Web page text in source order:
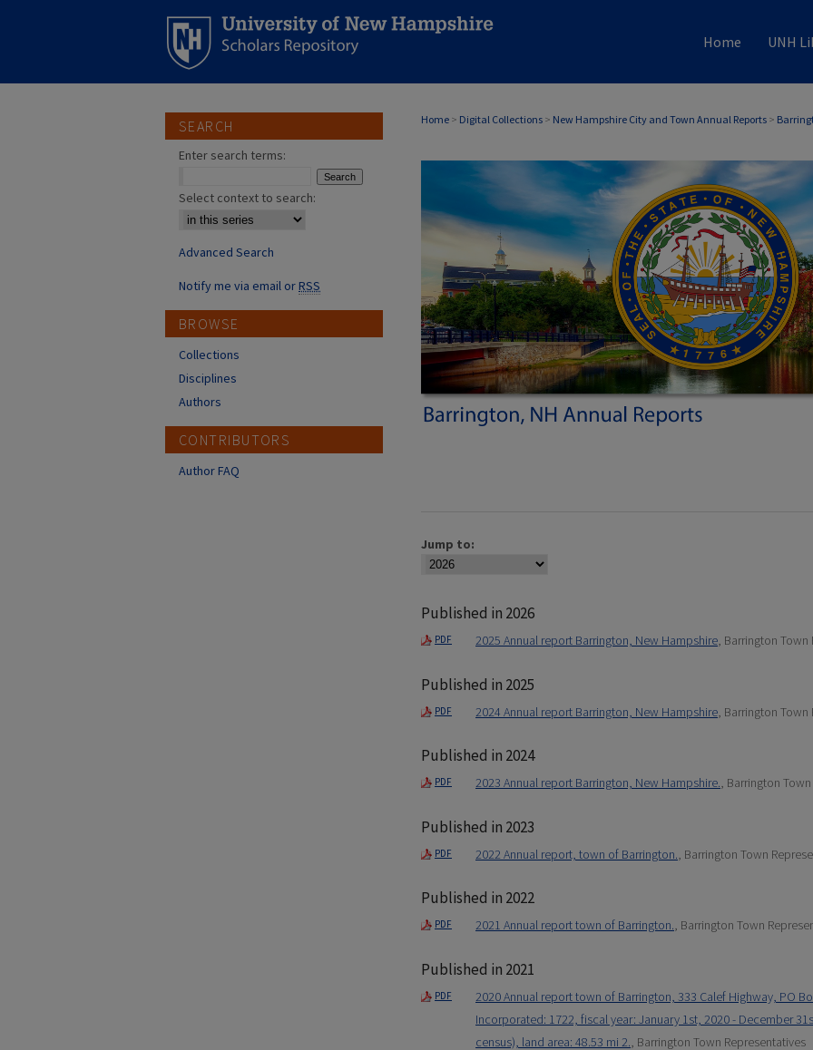
Home UNH
Home > Digital Collections > New Hampshire City and Town Annual Reports >
Jump to:
Published in 2026
PDF 2025 Annual report Barrington, New Hampshire, Barrington Town
Published in 2025
PDF 2024 Annual report Barrington, New Hampshire, Barrington Town
Published in 2024
PDF 2023 Annual report Barrington, New Hampshire., Barrington
Published in 2023
PDF 2022 Annual report, town of Barrington., Barrington Town
Published in 2022
PDF 2021 Annual report town of Barrington., Barrington Town
Published in 2021
PDF
2020 Annual report town of Barrington, 333 Calef Highway, PO
Incorporated: 1722, fiscal year: January 1st, 2020 - December
census), land area: 48.53 mi 2., Barrington Town Representatives
SEARCH
Enter search terms:
Select context to search:
Advanced Search
Notify me via email orRSS
BROWSE
Collections
Disciplines
Authors
CONTRIBUTORS
Author FAQ